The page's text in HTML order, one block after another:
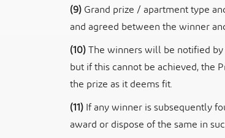
(9)Grand prize / apartment type
and agreed between the winner
(10)The winners will be notified
but if this cannot be achieved, the
the prize as it deems fit.
(11)If any winner is subsequently
award or dispose of the same in